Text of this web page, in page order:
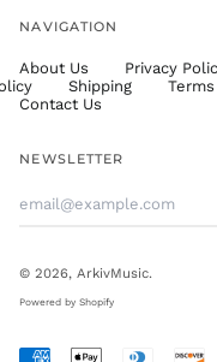
NAVIGATION
About Us Privacy
Shipping
Contact Us
NEWSLETTER
© 2026,ArkivMusic.
Powered by Shopify
Accepted
USD $
UYU $U
UZS
so'm
WST T
XCD $
XOF Fr